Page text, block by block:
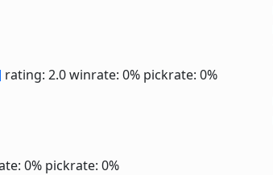
rating: 2.0winrate: 0% pickrate: 0%
0% pickrate: 0%